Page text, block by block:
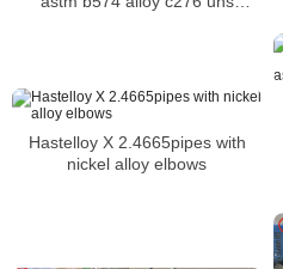
Hastelloy X 2.4665pipes with
nickel alloy elbows